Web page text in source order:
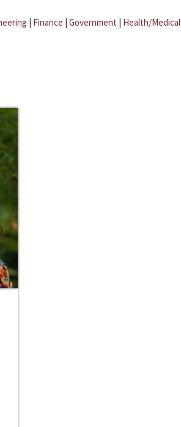
| Finance | Government | Health/Medical